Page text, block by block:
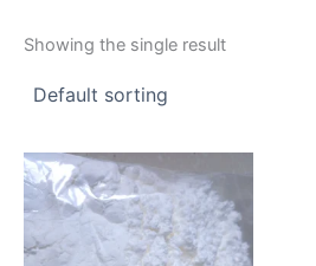
Showing the single result
$180.00
through
$3,300.00
has
multiple